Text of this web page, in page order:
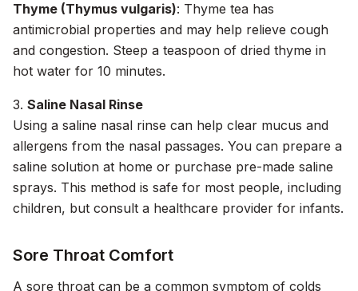
Thyme (Thymus vulgaris): Thyme tea has
antimicrobial properties and may help relieve cough
and congestion. Steep a teaspoon of dried thyme in
hot water for 10 minutes.
3. Saline Nasal Rinse
Using a saline nasal rinse can help clear mucus and
allergens from the nasal passages. You can prepare a
saline solution at home or purchase pre-made saline
sprays. This method is safe for most people, including
children, but consult a healthcare provider for infants.
Sore Throat Comfort
A sore throat can be a common symptom of colds